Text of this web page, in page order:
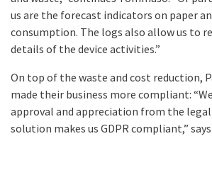
us are the forecast indicators on paper
consumption. The logs also allow us to
details of the device activities.”
On top of the waste and cost reduction,
made their business more compliant:
approval and appreciation from the
solution makes us GDPR compliant,”